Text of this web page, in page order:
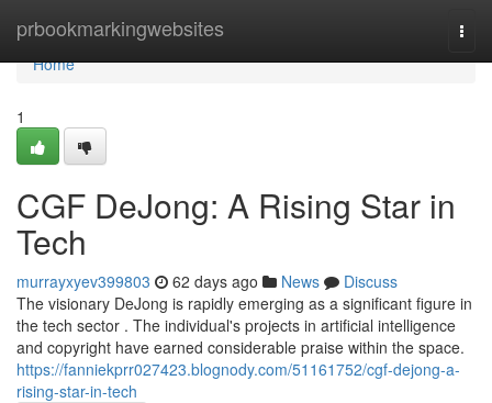
prbookmarkingwebsites
Home
Home
1
CGF DeJong: A Rising Star in
Tech
murrayxyev399803 62 days ago News
Discuss
The visionary DeJong is rapidly emerging as a significant figure in
the tech sector . The individual's projects in artificial intelligence
and copyright have earned considerable praise within the space.
https://fanniekprr027423.blognody.com/51161752/cgf-dejong-a-
rising-star-in-tech